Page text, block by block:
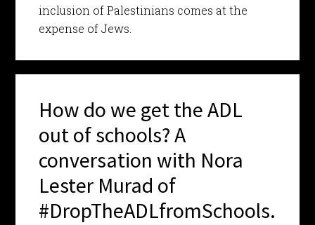
inclusion of Palestinians comes at the
expense of Jews.
How do we get the ADL
out of schools? A
conversation with Nora
Lester Murad of
#DropTheADLfromSchools.